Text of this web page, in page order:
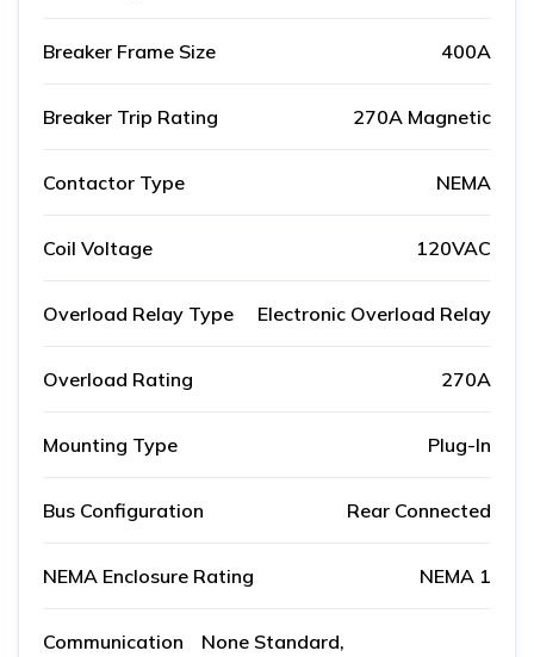
Breaker Frame Size 400A
Breaker Trip Rating 270A Magnetic
Contactor Type NEMA
Coil Voltage 120VAC
Overload Relay Type Electronic Overload Relay
Overload Rating 270A
Mounting Type Plug-In
Bus Configuration Rear Connected
NEMA Enclosure Rating NEMA 1
Communication
None Standard,